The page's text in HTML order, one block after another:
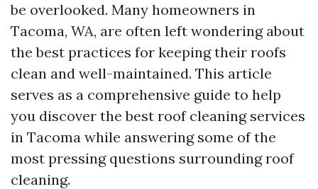
be overlooked. Many homeowners in
Tacoma, WA, are often left wondering about
the best practices for keeping their roofs
clean and well-maintained. This article
serves as a comprehensive guide to help
you discover the best roof cleaning services
in Tacoma while answering some of the
most pressing questions surrounding roof
cleaning.